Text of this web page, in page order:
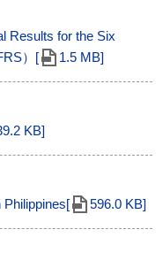
Results for the Six
）[
1.5 MB]
KB]
Philippines[
596.0 KB]